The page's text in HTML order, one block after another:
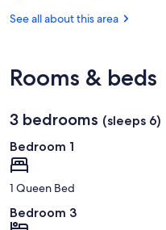
Street
Elgin
See all about this area
Rooms & beds
3 bedrooms (sleeps 6)
Bedroom 1
1 Queen Bed
Bedroom 3